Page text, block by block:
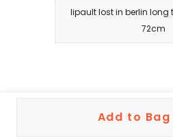
Add to Bag
lipault lost in berlin long
72cm